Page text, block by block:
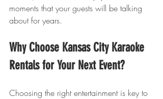
moments that your guests will be talking
about for years.
Why Choose Kansas City Karaoke
Rentals for Your Next Event?
Choosing the right entertainment is key to